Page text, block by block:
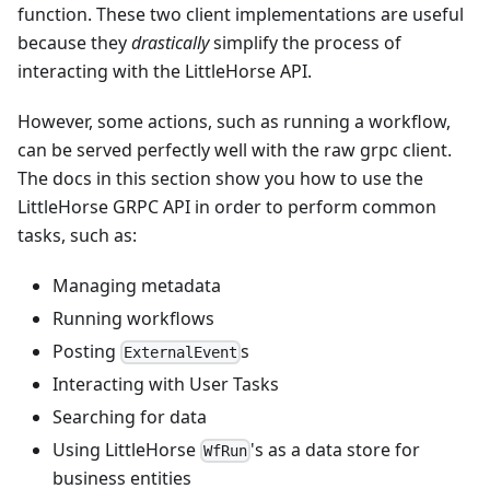
function. These two client implementations are useful
because theydrasticallysimplify the process of
interacting with the LittleHorse API.
However, some actions, such as running a workflow,
can be served perfectly well with the raw grpc client.
The docs in this section show you how to use the
LittleHorse GRPC API in order to perform common
tasks, such as:
Managing metadata
Running workflows
Posting ExternalEvent s
Interacting with User Tasks
Searching for data
Using LittleHorse WfRun 's as a data store for
business entities